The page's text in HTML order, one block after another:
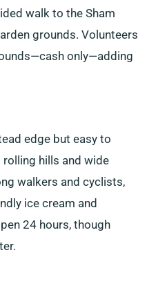
walk to the Sham
grounds. Volunteers
only—adding
edge but easy to
rolling hills and wide
walkers and cyclists,
ice cream and
24 hours, though